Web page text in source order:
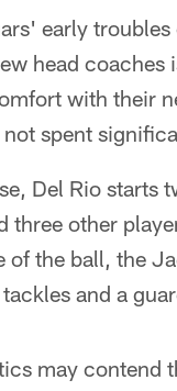
early
head coaches
with their
spent
Del Rio starts
three other
of the ball, the
and a
may contend